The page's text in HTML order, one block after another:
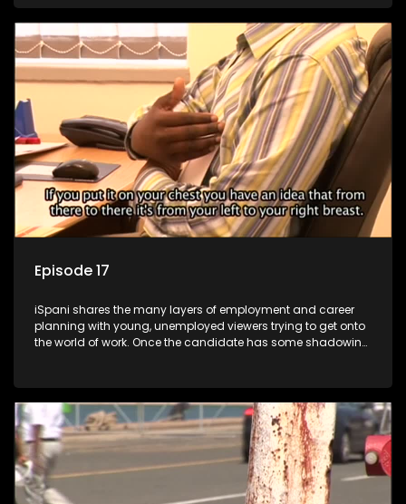
they are thrown in and have to sink or swim; some will find
employment, some will change their goals, but all will leave
the show with a deeper understanding of the career under
the microscope and how to best find a position that will be
more than 'just a job'.
Episode 17
iSpani shares the many layers of employment and career
planning with young, unemployed viewers trying to get onto
the world of work. Once the candidate has some shadowing
they are thrown in and have to sink or swim; some will find
employment, some will change their goals, but all will leave
the show with a deeper understanding of the career under
the microscope and how to best find a position that will be
more than 'just a job'.